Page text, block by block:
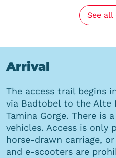
See
Arrival
The access trail begins
via Badtobel to the Alte
Tamina Gorge. There is
vehicles. Access is only
horse-drawn carriage,
and e-scooters are